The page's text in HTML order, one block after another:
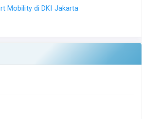
Mobility di DKI Jakarta